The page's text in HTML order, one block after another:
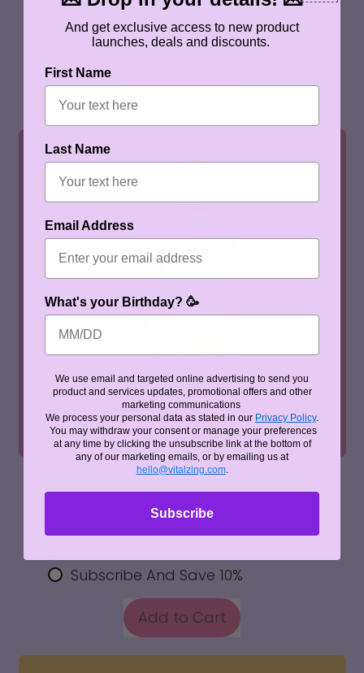
One Time Purchase
Subscribe And Save 10%
REGULAR PRICE
Add to Cart
Drops
$5.25 NZD
Subscribe And Save 10%
REGULAR PRICE
Add to Cart
Grape
And get exclusive access to new product
launches, deals and discounts.
First Name
Last Name
Email Address
What's your Birthday? 🥳
We use email and targeted online advertising to send you
product and services updates, promotional offers and other
marketing communications
We process your personal data as stated in our Privacy Policy.
You may withdraw your consent or manage your preferences
at any time by clicking the unsubscribe link at the bottom of
any of our marketing emails, or by emailing us at
hello@vitalzing.com.
Subscribe